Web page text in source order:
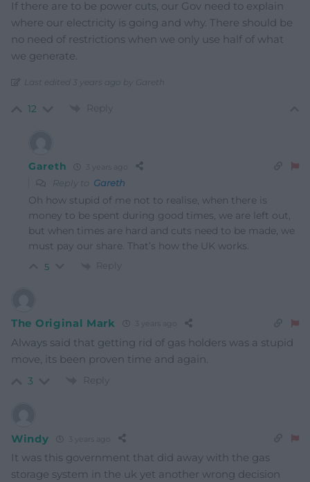
If there are to be power cuts, our Gov need to explain
where our electricity is going and why. There should be
no need of restrictions when we only use half of what
we generate.
Last edited 3 years ago by Gareth
12 Reply
Gareth
Reply to Gareth
Oh how stupid of me not to realise, when there is
money to be spent during good times, we are left out,
but when times are hard and cuts need to be made, we
must pay our share. That’s how the UK works.
5 Reply
The Original Mark
Always said that getting rid of gas holders was a stupid
move, its been proven time and again.
3 Reply
Windy
It was this government that did away with the gas
storage system in the uk yet another wrong decision